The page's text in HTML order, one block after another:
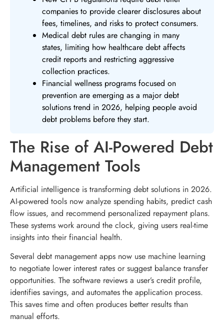
companies to provide clearer disclosures about
fees, timelines, and risks to protect consumers.
Medical debt rules are changing in many
states, limiting how healthcare debt affects
credit reports and restricting aggressive
collection practices.
Financial wellness programs focused on
prevention are emerging as a major debt
solutions trend in 2026, helping people avoid
debt problems before they start.
The Rise of AI-Powered Debt
Management Tools
Artificial intelligence is transforming debt solutions in 2026.
AI-powered tools now analyze spending habits, predict cash
flow issues, and recommend personalized repayment plans.
These systems work around the clock, giving users real-time
insights into their financial health.
Several debt management apps now use machine learning
to negotiate lower interest rates or suggest balance transfer
opportunities. The software reviews a user’s credit profile,
identifies savings, and automates the application process.
This saves time and often produces better results than
manual efforts.